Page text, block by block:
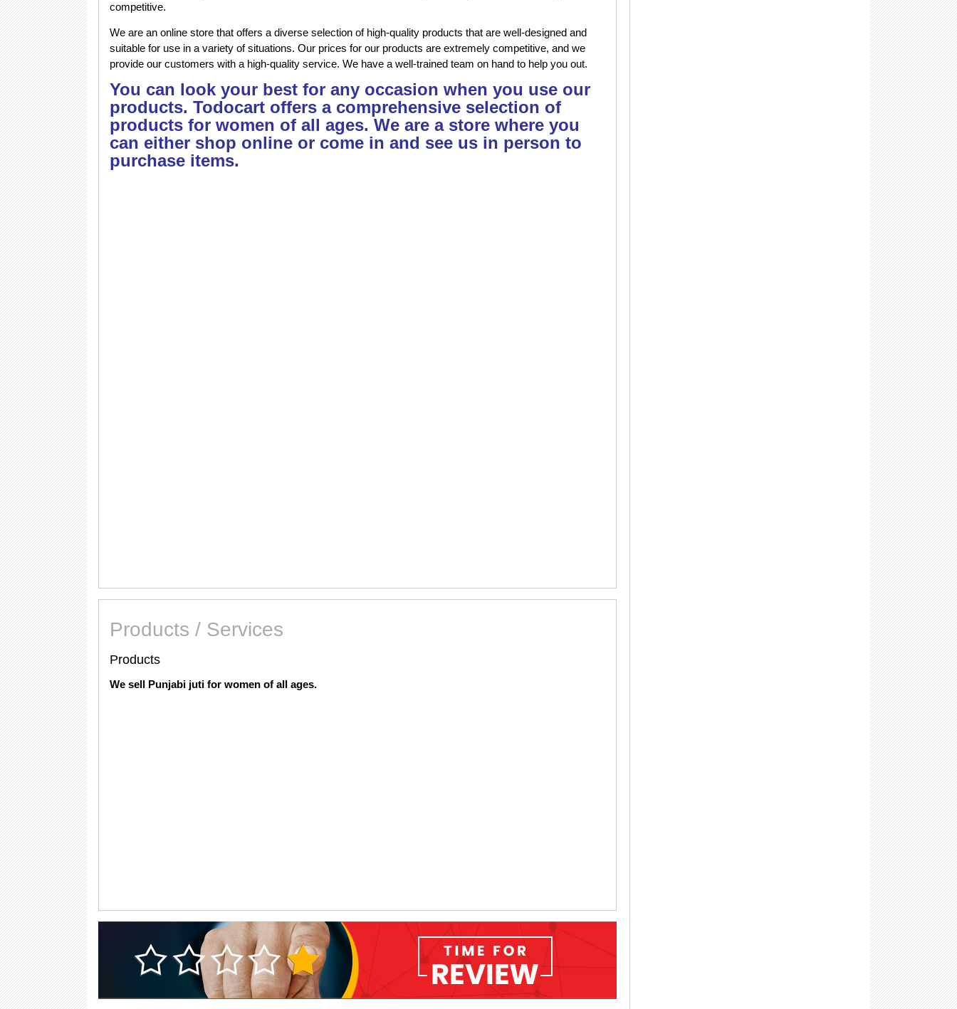
competitive.
We are an online store that offers a diverse selection of high-quality products that are well-designed and
suitable for use in a variety of situations. Our prices for our products are extremely competitive, and we
provide our customers with a high-quality service. We have a well-trained team on hand to help you out.
You can look your best for any occasion when you use our
products. Todocart offers a comprehensive selection of
products for women of all ages. We are a store where you
can either shop online or come in and see us in person to
purchase items.
Products / Services
Products
We sell Punjabi juti for women of all ages.